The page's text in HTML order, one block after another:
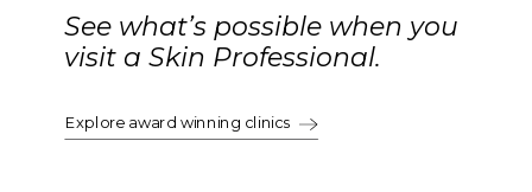
See what’s possible when you
visit a Skin Professional.
Explore award winning clinics